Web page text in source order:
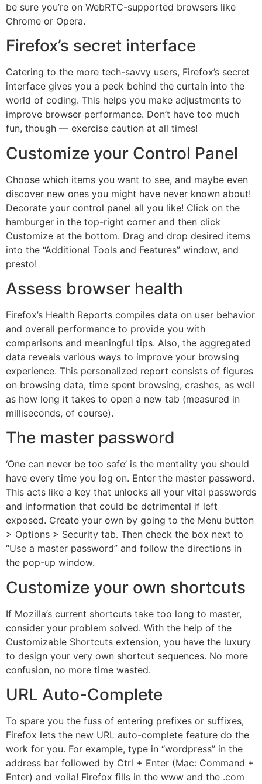
be sure you’re on WebRTC-supported browsers like
Chrome or Opera.
Firefox’s secret interface
Catering to the more tech-savvy users, Firefox’s secret
interface gives you a peek behind the curtain into the
world of coding. This helps you make adjustments to
improve browser performance. Don’t have too much
fun, though — exercise caution at all times!
Customize your Control Panel
Choose which items you want to see, and maybe even
discover new ones you might have never known about!
Decorate your control panel all you like! Click on the
hamburger in the top-right corner and then click
Customize at the bottom. Drag and drop desired items
into the “Additional Tools and Features” window, and
presto!
Assess browser health
Firefox’s Health Reports compiles data on user behavior
and overall performance to provide you with
comparisons and meaningful tips. Also, the aggregated
data reveals various ways to improve your browsing
experience. This personalized report consists of figures
on browsing data, time spent browsing, crashes, as well
as how long it takes to open a new tab (measured in
milliseconds, of course).
The master password
‘One can never be too safe’ is the mentality you should
have every time you log on. Enter the master password.
This acts like a key that unlocks all your vital passwords
and information that could be detrimental if left
exposed. Create your own by going to the Menu button
> Options > Security tab. Then check the box next to
“Use a master password” and follow the directions in
the pop-up window.
Customize your own shortcuts
If Mozilla’s current shortcuts take too long to master,
consider your problem solved. With the help of the
Customizable Shortcuts extension, you have the luxury
to design your very own shortcut sequences. No more
confusion, no more time wasted.
URL Auto-Complete
To spare you the fuss of entering prefixes or suffixes,
Firefox lets the new URL auto-complete feature do the
work for you. For example, type in “wordpress” in the
address bar followed by Ctrl + Enter (Mac: Command +
Enter) and voila! Firefox fills in the www and the .com